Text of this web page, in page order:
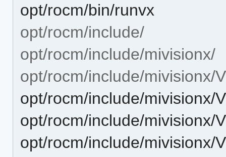
opt/rocm/bin/runvx
opt/rocm/include/
opt/rocm/include/mivisionx/
opt/rocm/include/mivisionx/
opt/rocm/include/mivisionx/
opt/rocm/include/mivisionx/
opt/rocm/include/mivisionx/